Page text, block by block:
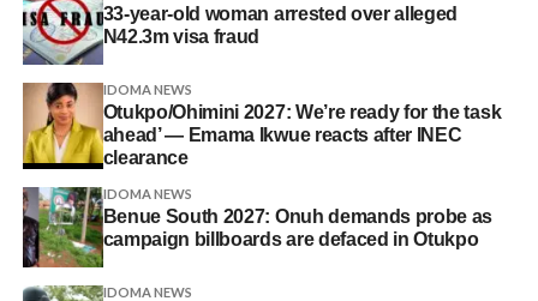
33-year-old woman arrested over alleged
N42.3m visa fraud
IDOMA NEWS
Otukpo/Ohimini 2027: We’re ready for the task
ahead’ — Emama Ikwue reacts after INEC
clearance
IDOMA NEWS
Benue South 2027: Onuh demands probe as
campaign billboards are defaced in Otukpo
IDOMA NEWS